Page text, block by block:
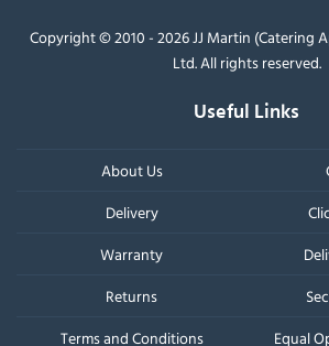
Copyright © 2010 - 2026 JJ Martin (Catering
Ltd. All rights reserved.
Useful Links
About Us
Delivery
Warranty
Returns
Terms and Conditions
Equal